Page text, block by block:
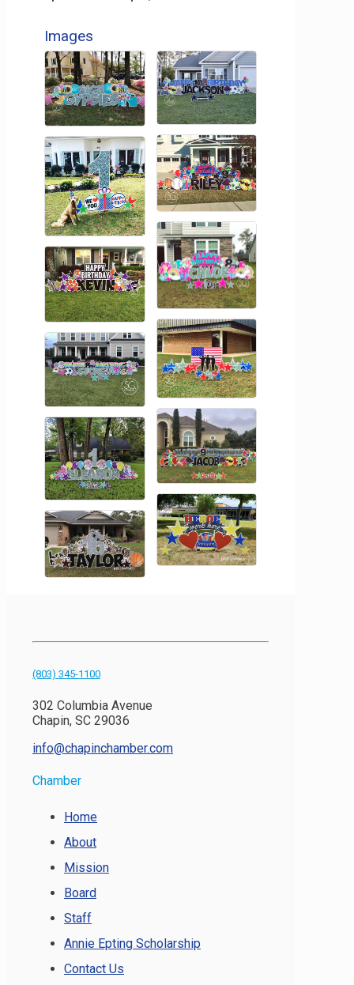
Images
(803) 345-1100
302 Columbia Avenue
Chapin, SC 29036
info@chapinchamber.com
Chamber
Home
About
Mission
Board
Staff
Annie Epting Scholarship
Contact Us